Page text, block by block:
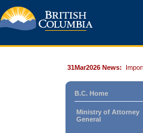
31Mar2026 News:
B.C. Home
Ministry of Attorney
General